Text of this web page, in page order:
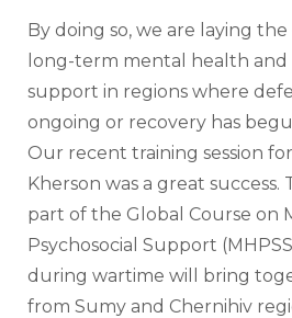
By doing so, we are laying
long-term mental health and
support in regions where
ongoing or recovery has
Our recent training session
Kherson was a great success.
part of the Global Course on
Psychosocial Support
during wartime will bring
from Sumy and Chernihiv